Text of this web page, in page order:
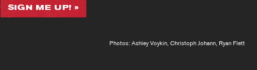
SIGN ME UP! »
Photos: Ashley Voykin, Christoph Johann, Ryan Flett